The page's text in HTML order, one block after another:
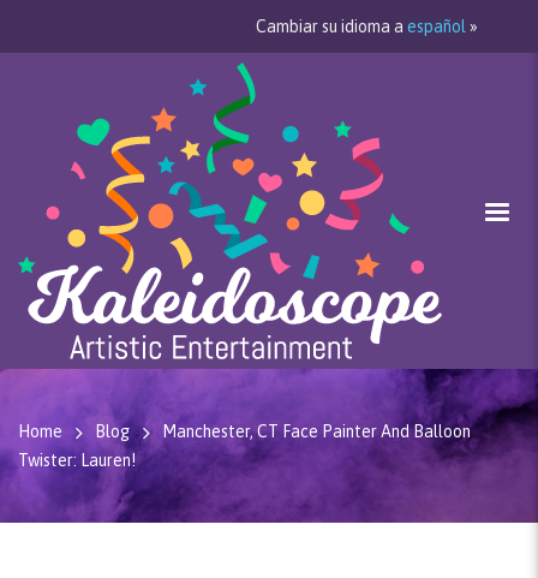
Cambiar su idioma a español »
Home Blog
Manchester, CT Face Painter And Balloon
Twister: Lauren!